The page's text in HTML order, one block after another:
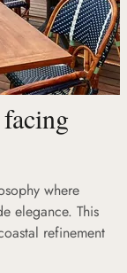
where
elegance. This
refinement